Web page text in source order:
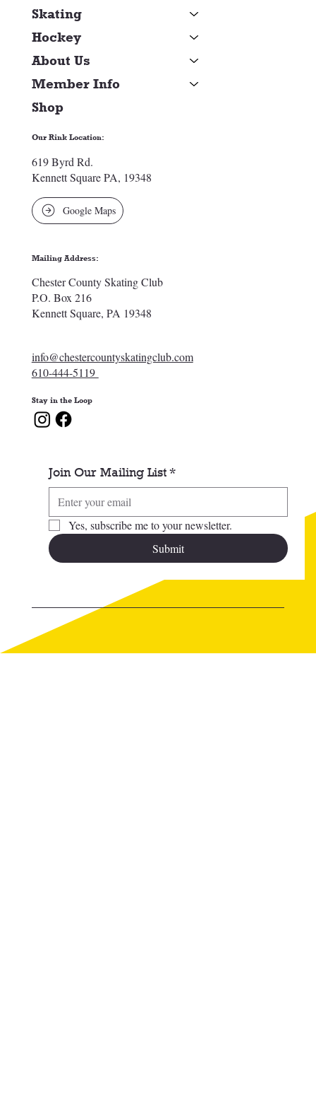
Our Rink Location:
619 Byrd Rd.
Kennett Square PA, 19348
Google Maps
Mailing Address:
Chester County Skating Club
P.O. Box 216
Kennett Square, PA 19348
info@chestercountyskatingclub.com
610-444-5119
Skating
Hockey
About Us
Member Info
Shop
Stay in the Loop
Join Our Mailing List *
Yes, subscribe me to your newsletter.
Submit